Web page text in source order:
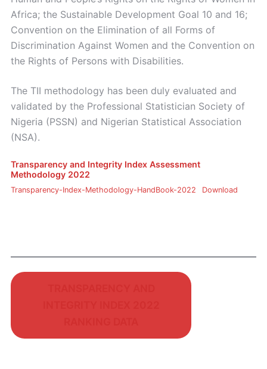
Africa; the Sustainable Development Goal 10 and 16;
Convention on the Elimination of all Forms of
Discrimination Against Women and the Convention on
the Rights of Persons with Disabilities.
The TII methodology has been duly evaluated and
validated by the Professional Statistician Society of
Nigeria (PSSN) and Nigerian Statistical Association
(NSA).
Transparency and Integrity Index Assessment
Methodology 2022
Transparency-Index-Methodology-HandBook-2022 Download